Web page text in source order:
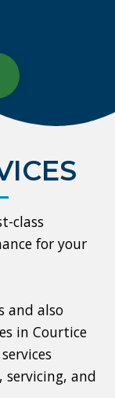
class
for your
and also
in Courtice
and